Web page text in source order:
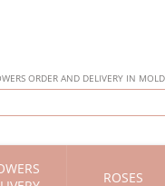
ORDER AND DELIVERY IN
ROSES